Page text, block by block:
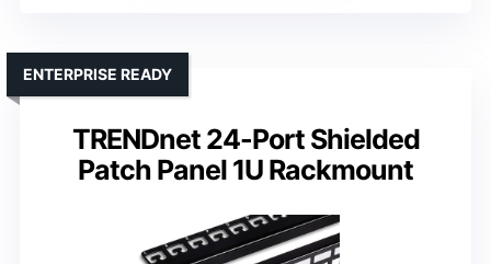
TRENDnet 24-Port Shielded
Patch Panel 1U Rackmount
ENTERPRISE READY